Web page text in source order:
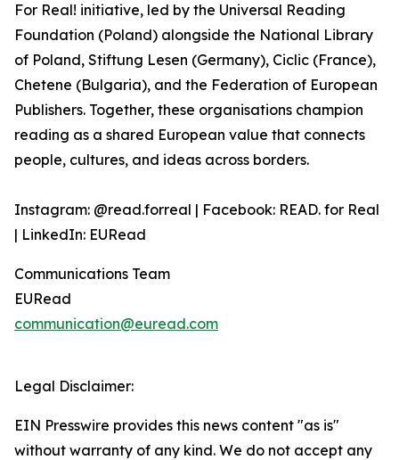
For Real! initiative, led by the Universal Reading
Foundation (Poland) alongside the National Library
of Poland, Stiftung Lesen (Germany), Ciclic (France),
Chetene (Bulgaria), and the Federation of European
Publishers. Together, these organisations champion
reading as a shared European value that connects
people, cultures, and ideas across borders.
Instagram: @read.forreal | Facebook: READ. for Real
| LinkedIn: EURead
Communications Team
EURead
communication@euread.com
Legal Disclaimer:
EIN Presswire provides this news content "as is"
without warranty of any kind. We do not accept any